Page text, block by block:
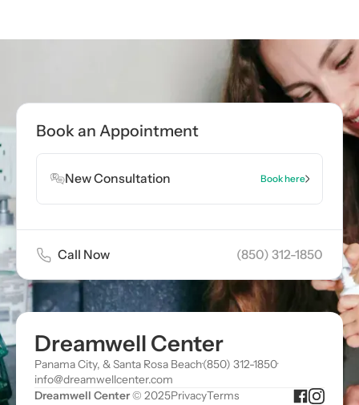
Book Appointment
Book an Appointment
New Consultation Book here
Call Now (850) 312-1850
Dreamwell Center
Panama City, & Santa Rosa Beach·(850) 312-1850·
info@dreamwellcenter.com
Dreamwell Center© 2025PrivacyTerms